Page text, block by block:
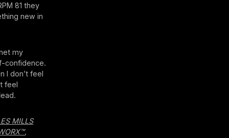
81 they
new in
my
confidence.
I don’t feel
feel
MILLS
,